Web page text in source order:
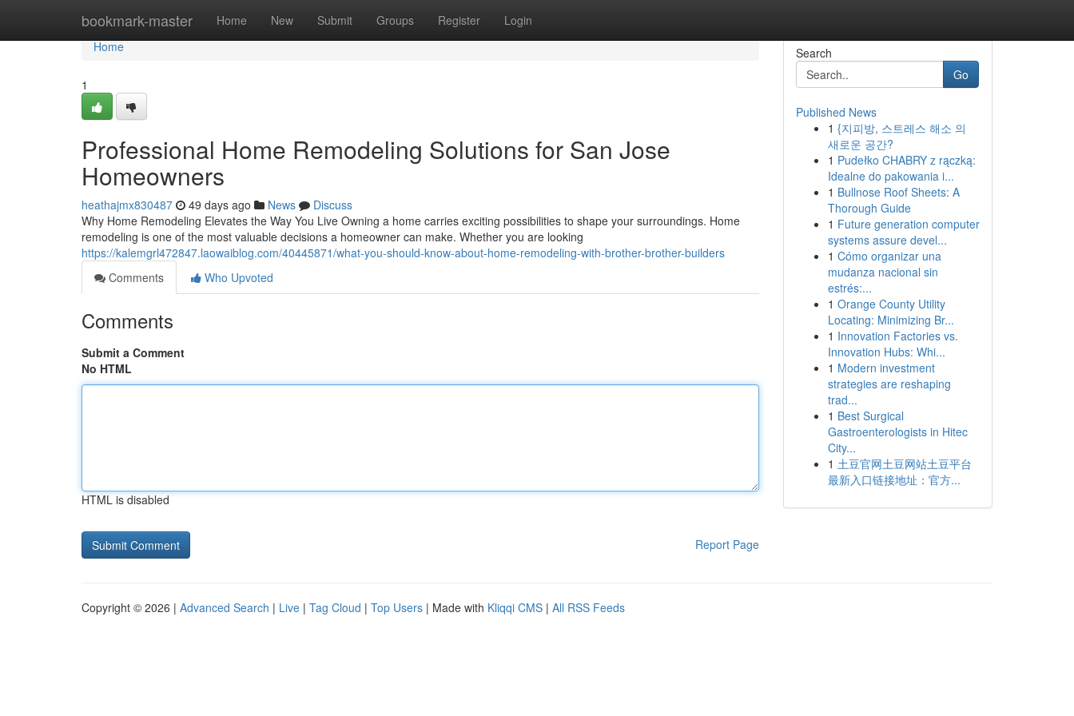
bookmark-master Home New Submit Groups Register Login
Home
Home
1
Professional Home Remodeling Solutions for San Jose
Homeowners
heathajmx830487 49 days ago News
Discuss
Why Home Remodeling Elevates the Way You Live Owning a home carries exciting possibilities to shape your surroundings. Home
remodeling is one of the most valuable decisions a homeowner can make. Whether you are looking
https://kalemgrl472847.laowaiblog.com/40445871/what-you-should-know-about-home-remodeling-with-brother-brother-builders
Comments
Who Upvoted
Comments
Submit a Comment
No HTML
HTML is disabled
Report Page
Search
Go
Published News
1 {지피방, 스트레스 해소 의
새로운 공간?
1 Pudełko CHABRY z rączką:
Idealne do pakowania i...
1 Bullnose Roof Sheets: A
Thorough Guide
1 Future generation computer
systems assure devel...
1 Cómo organizar una
mudanza nacional sin
estrés:...
1 Orange County Utility
Locating: Minimizing Br...
1 Innovation Factories vs.
Innovation Hubs: Whi...
1 Modern investment
strategies are reshaping
trad...
1 Best Surgical
Gastroenterologists in Hitec
City...
1 土豆官网土豆网站土豆平台
最新入口链接地址：官方...
Copyright © 2026 | Advanced Search | Live | Tag Cloud | Top Users | Made with Kliqqi CMS | All RSS Feeds